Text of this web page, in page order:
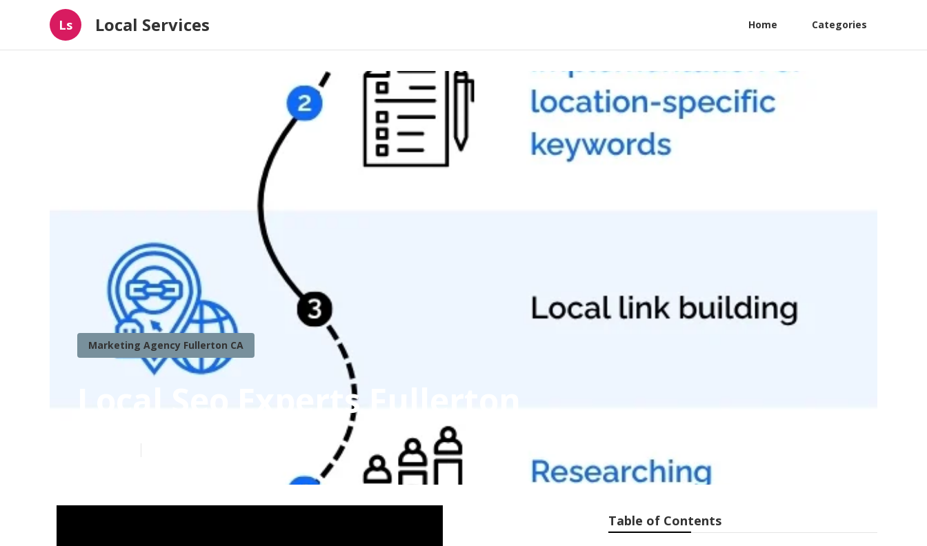
Ls Local Services Home Categories
Marketing Agency Fullerton CA
Local Seo Experts Fullerton
Table of Contents